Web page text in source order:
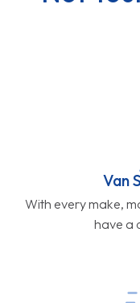
Van
With every make,
have a